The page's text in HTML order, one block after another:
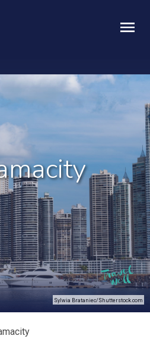
Sylwia Brataniec/Shutterstock.com